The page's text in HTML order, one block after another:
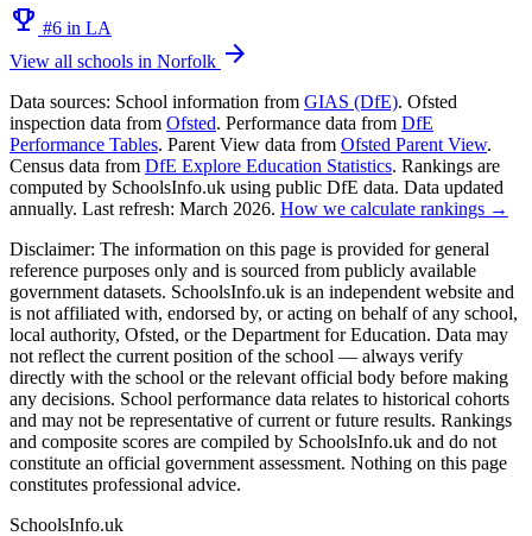
emoji_events #6 in LA
View all schools in Norfolk arrow_forward
Data sources: School information from GIAS (DfE). Ofsted
inspection data from Ofsted. Performance data from DfE
Performance Tables. Parent View data from Ofsted Parent View.
Census data from DfE Explore Education Statistics. Rankings are
computed by SchoolsInfo.uk using public DfE data. Data updated
annually. Last refresh: March 2026. How we calculate rankings →
Disclaimer: The information on this page is provided for general
reference purposes only and is sourced from publicly available
government datasets. SchoolsInfo.uk is an independent website and
is not affiliated with, endorsed by, or acting on behalf of any school,
local authority, Ofsted, or the Department for Education. Data may
not reflect the current position of the school — always verify
directly with the school or the relevant official body before making
any decisions. School performance data relates to historical cohorts
and may not be representative of current or future results. Rankings
and composite scores are compiled by SchoolsInfo.uk and do not
constitute an official government assessment. Nothing on this page
constitutes professional advice.
SchoolsInfo.uk